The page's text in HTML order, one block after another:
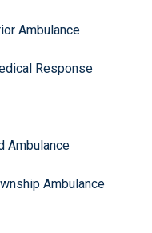
Ambulance
Response
Ambulance
Ambulance